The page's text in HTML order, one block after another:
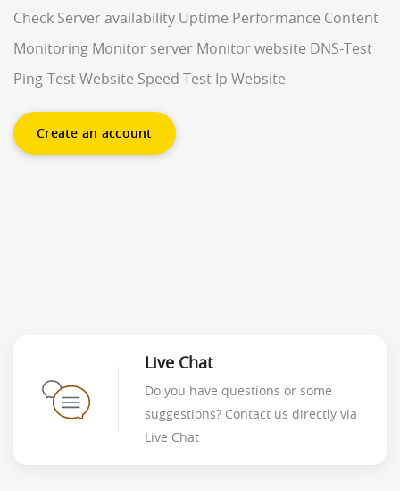
Check Server availability Uptime Performance Content
Monitoring Monitor server Monitor website DNS-Test
Ping-TestWebsite Speed Test Ip Website
Create an account
Live Chat
Do you have questions or some
suggestions? Contact us directly via
Live Chat